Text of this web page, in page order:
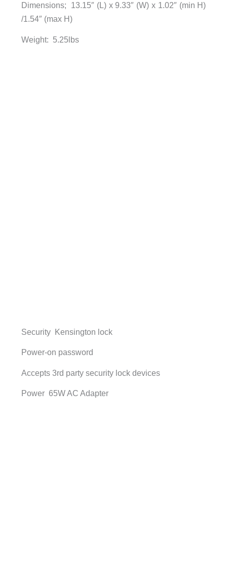
Dimensions; 13.15″ (L) x 9.33″ (W) x 1.02″ (min H)
/1.54″ (max H)
Weight: 5.25lbs
Security Kensington lock
Power-on password
Accepts 3rd party security lock devices
Power 65W AC Adapter